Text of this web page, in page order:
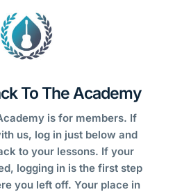
To The Academy
is for members. If
us, log in just below and
to your lessons. If your
logging in is the first step
you left off. Your place in